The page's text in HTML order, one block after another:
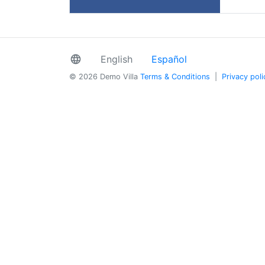
language English Español
© 2026 Demo Villa Terms & Conditions Privacy